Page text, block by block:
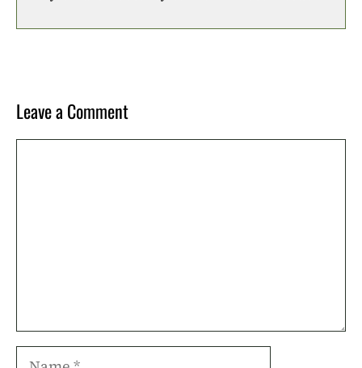
Leave a Comment
Name